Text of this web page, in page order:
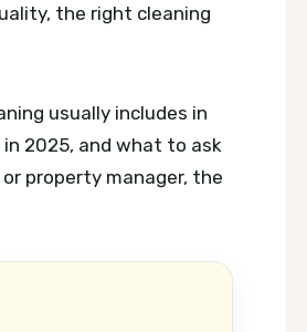
the right cleaning
usually includes in
2025, and what to ask
property manager, the